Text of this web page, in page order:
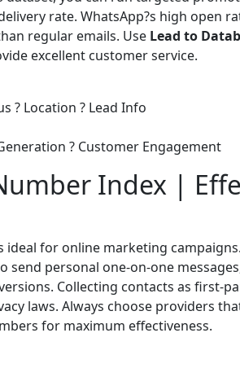
rate. WhatsApp?s high open
regular emails. Use Lead to
excellent customer service.
? Location ? Lead Info
? Customer Engagement
Index |
ideal for online marketing campaigns.
send personal one-on-one
Collecting contacts as first-
laws. Always choose providers
for maximum effectiveness.